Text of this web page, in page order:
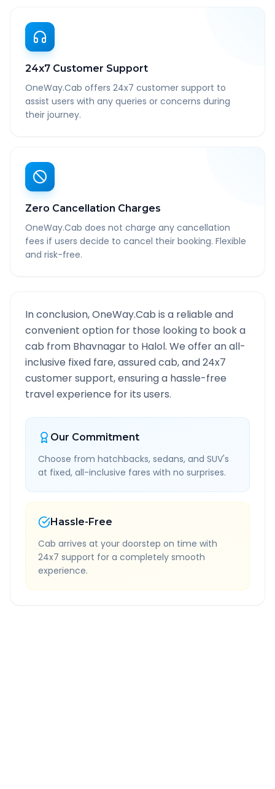
24x7 Customer Support
OneWay.Cab offers 24x7 customer support to
assist users with any queries or concerns during
their journey.
Zero Cancellation Charges
OneWay.Cab does not charge any cancellation
fees if users decide to cancel their booking. Flexible
and risk-free.
In conclusion, OneWay.Cab is a reliable and
convenient option for those looking to book a
cab from Bhavnagar to Halol. We offer an all-
inclusive fixed fare, assured cab, and 24x7
customer support, ensuring a hassle-free
travel experience for its users.
Our Commitment
Choose from hatchbacks, sedans, and SUV's
at fixed, all-inclusive fares with no surprises.
Hassle-Free
Cab arrives at your doorstep on time with
24x7 support for a completely smooth
experience.